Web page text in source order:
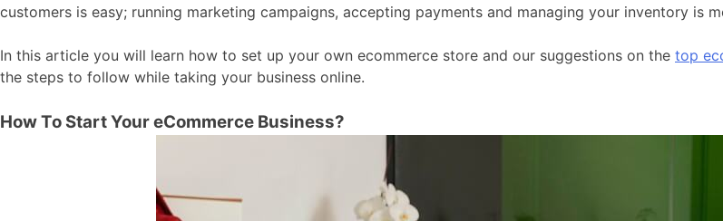
customers is easy; running marketing campaigns, accepting payments and managing your inventory is
In this article you will learn how to set up your own ecommerce store and our suggestions on the top
the steps to follow while taking your business online.
How To Start Your eCommerce Business?